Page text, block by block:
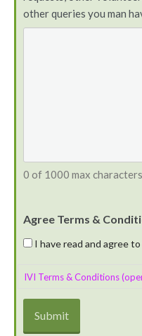
other queries you man
0 of 1000 max characters
Agree Terms &
I have read and agree
IVI Terms & Conditions